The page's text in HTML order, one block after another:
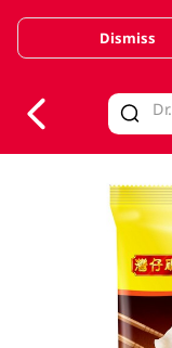
Valid Until
Dismiss